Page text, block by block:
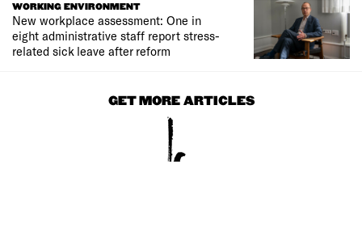
WORKING ENVIRONMENT
New workplace assessment: One in
eight administrative staff report stress-
related sick leave after reform
GET MORE ARTICLES